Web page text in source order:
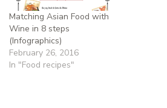
Matching Asian Food with
Wine in 8 steps
(Infographics)
February 26, 2016
In "Food recipes"